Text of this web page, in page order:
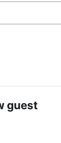
guest